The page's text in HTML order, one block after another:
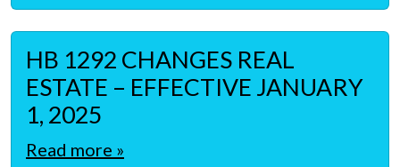
HB 1292 CHANGES REAL
ESTATE – EFFECTIVE JANUARY
1, 2025
Read more »